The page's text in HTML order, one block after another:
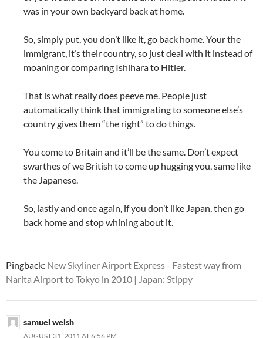
was in your own backyard back at home.
So, simply put, you don’t like it, go back home. Your the
immigrant, it’s their country, so just deal with it instead of
moaning or comparing Ishihara to Hitler.
That is what really does peeve me. People just
automatically think that immigrating to someone else’s
country gives them “the right” to do things.
You come to Britain and it’ll be the same. Don’t expect
swarthes of we British to come up hugging you, same like
the Japanese.
So, lastly and once again, if you don’t like Japan, then go
back home and stop whining about it.
Pingback: New Skyliner Airport Express - Fastest way from
Narita Airport to Tokyo in 2010 | Japan: Stippy
samuel welsh
AUGUST 31, 2011 AT 6:56 PM